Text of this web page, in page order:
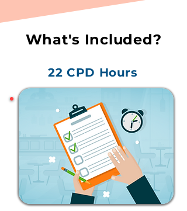
What's Included?
22 CPD Hours